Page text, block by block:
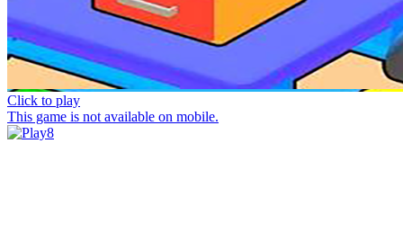
Click to play
This game is not available on mobile.